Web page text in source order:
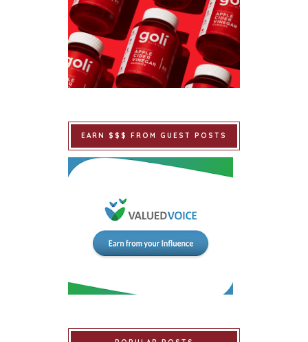
EARN $$$ FROM GUEST POSTS